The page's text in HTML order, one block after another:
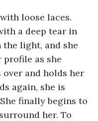
a deep tear in
light, and she
as she
over and holds her
again, she is
finally begins to
her. To